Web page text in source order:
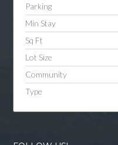
Parking
Min Stay
Sq Ft
Lot Size
Community
Type